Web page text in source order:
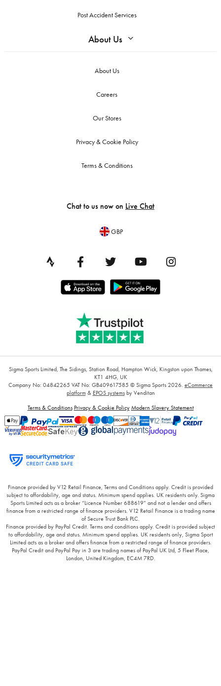
Post Accident Services
About Us
About Us
Careers
Our Stores
Privacy & Cookie Policy
Terms & Conditions
Chat to us now on Live Chat
GBP
Sigma Sports Limited, The Sidings, Station Road, Hampton Wick, Kingston upon Thames,
KT1 4HG, UK
Company No: 04842265 VAT No: GB409617585 © Sigma Sports 2026. eCommerce
platform& EPOS systemsby Venditan
Terms & Conditions Privacy & Cookie Policy Modern Slavery Statement
Finance provided by V12 Retail Finance, Terms and Conditions apply. Credit is provided
subject to affordability, age and status. Minimum spend applies. UK residents only. Sigma
Sports Limited acts as a broker “Licence Number 688619” and not a lender and offers
finance from a restricted range of finance providers. V12 Retail Finance is a trading name
of Secure Trust Bank PLC.
Finance provided by PayPal Credit. Terms and conditions apply. Credit is provided subject
to affordability, age and status. Minimum spend applies. UK residents only, Sigma Sport
Limited acts as a broker and offers finance from a restricted range of finance providers.
PayPal Credit and PayPal Pay in 3 are trading names of PayPal UK Ltd, 5 Fleet Place,
London, United Kingdom, EC4M 7RD.